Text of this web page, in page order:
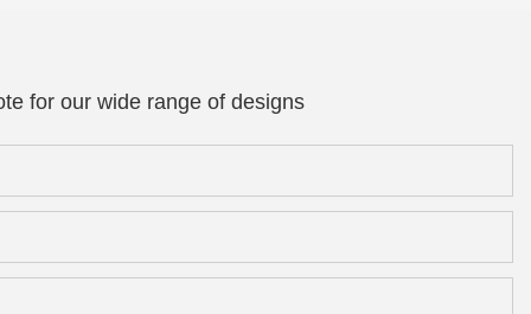
for our wide range of designs